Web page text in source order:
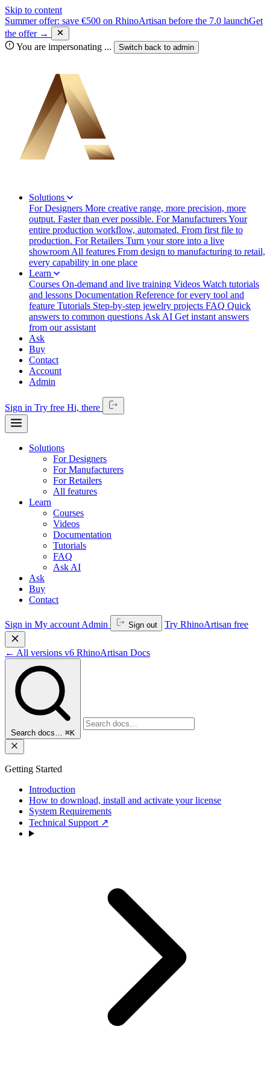
Skip to content
Summer offer: save €500 on RhinoArtisan before the 7.0 launchGet
the offer →
You are impersonating ... Switch back to admin
Solutions
For Designers More creative range, more precision, more
output. Faster than ever possible. For ManufacturersYour
entire production workflow, automated. From first file to
production. For Retailers Turn your store into a live
showroom All features From design to manufacturing to retail,
every capability in one place
Learn
Courses On-demand and live training Videos Watch tutorials
and lessons Documentation Reference for every tool and
feature Tutorials Step-by-step jewelry projects FAQ Quick
answers to common questions Ask AI Get instant answers
from our assistant
Ask
Buy
Contact
Account
Admin
Sign in Try free Hi, there
Solutions
For Designers
For Manufacturers
For Retailers
All features
Learn
Courses
Videos
Documentation
Tutorials
FAQ
Ask AI
Ask
Buy
Contact
Sign in My account Admin Sign out Try RhinoArtisan free
← All versions v6 RhinoArtisan Docs
Search docs… ⌘K
Getting Started
Introduction
How to download, install and activate your license
System Requirements
Technical Support ↗